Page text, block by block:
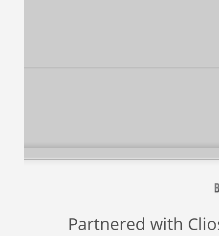
Partnered with